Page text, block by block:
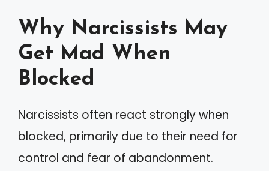
Why Narcissists May
Get Mad When
Blocked
Narcissists often react strongly when
blocked, primarily due to their need for
control and fear of abandonment.